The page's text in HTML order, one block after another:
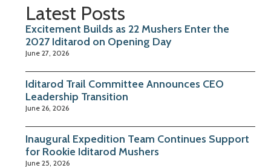
Latest Posts
Excitement Builds as 22 Mushers Enter the
2027 Iditarod on Opening Day
June 27, 2026
Iditarod Trail Committee Announces CEO
Leadership Transition
June 26, 2026
Inaugural Expedition Team Continues Support
for Rookie Iditarod Mushers
June 25, 2026